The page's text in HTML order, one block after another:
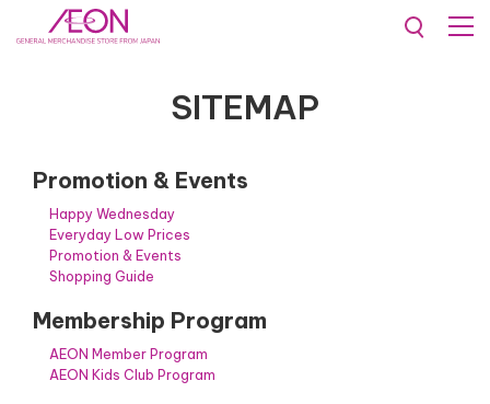
Sitemap
SITEMAP
Promotion & Events
Happy Wednesday
Everyday Low Prices
Promotion & Events
Shopping Guide
Membership Program
AEON Member Program
AEON Kids Club Program